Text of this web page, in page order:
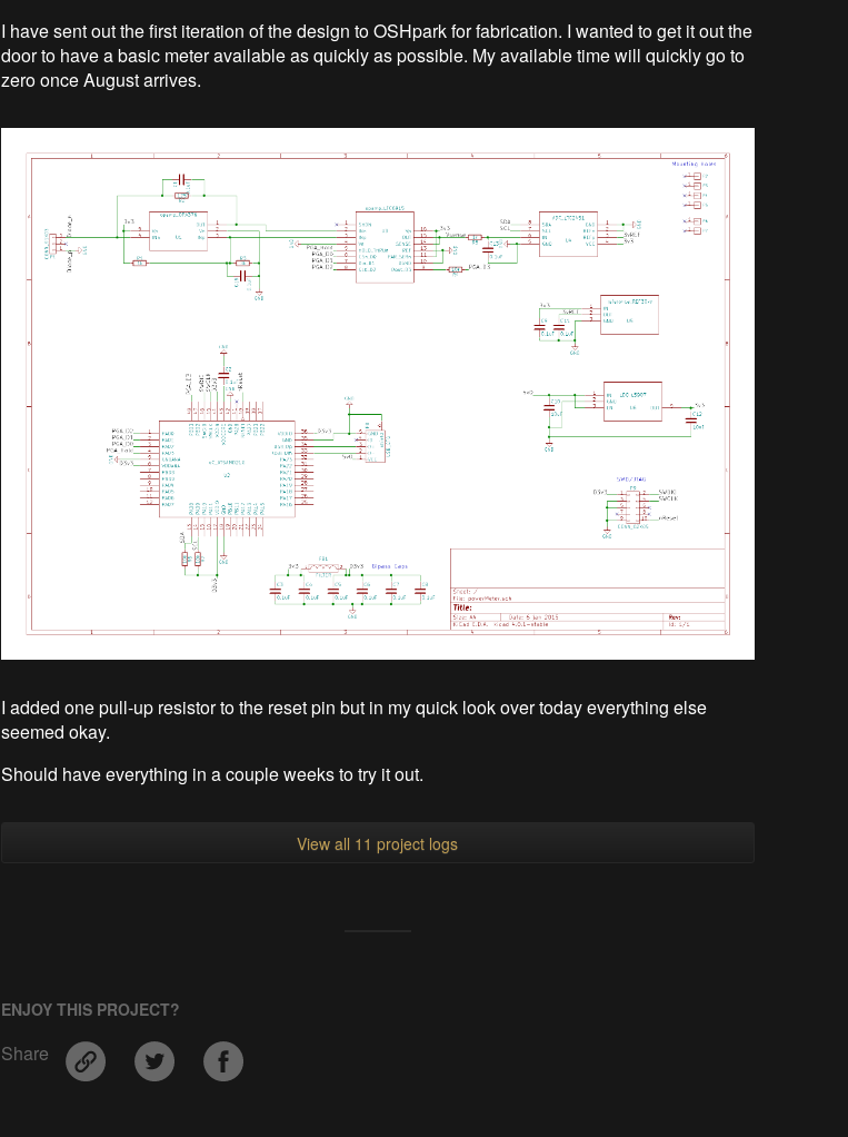
I have sent out the first iteration of the design to OSHpark for fabrication. I wanted to get it out the
door to have a basic meter available as quickly as possible. My available time will quickly go to
zero once August arrives.
I added one pull-up resistor to the reset pin but in my quick look over today everything else
seemed okay.
Should have everything in a couple weeks to try it out.
View all 11 project logs
ENJOY THIS PROJECT?
Share